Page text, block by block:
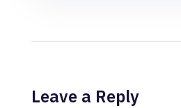
Leave a Reply